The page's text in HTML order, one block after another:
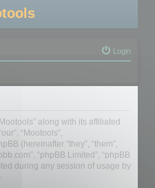
Login
along with its affiliated
“Mootools”,
(hereinafter “they”, “them”,
“phpBB Limited”, “phpBB
during any session of usage by